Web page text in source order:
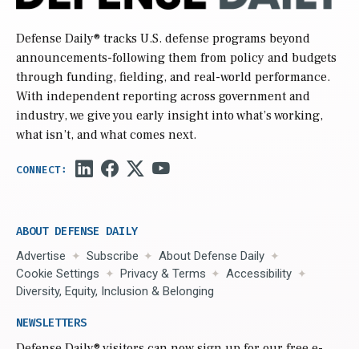
Defense Daily® tracks U.S. defense programs beyond
announcements-following them from policy and budgets
through funding, fielding, and real-world performance.
With independent reporting across government and
industry, we give you early insight into what’s working,
what isn’t, and what comes next.
ABOUT DEFENSE DAILY
Advertise Subscribe
About Defense Daily
Cookie Settings
Privacy & Terms
Accessibility
Diversity, Equity, Inclusion & Belonging
NEWSLETTERS